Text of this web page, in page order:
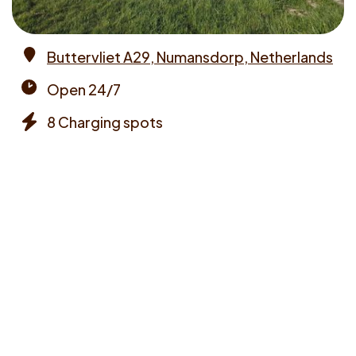
Buttervliet A29, Numansdorp, Netherlands
times
Open 24/7
8 Charging spots